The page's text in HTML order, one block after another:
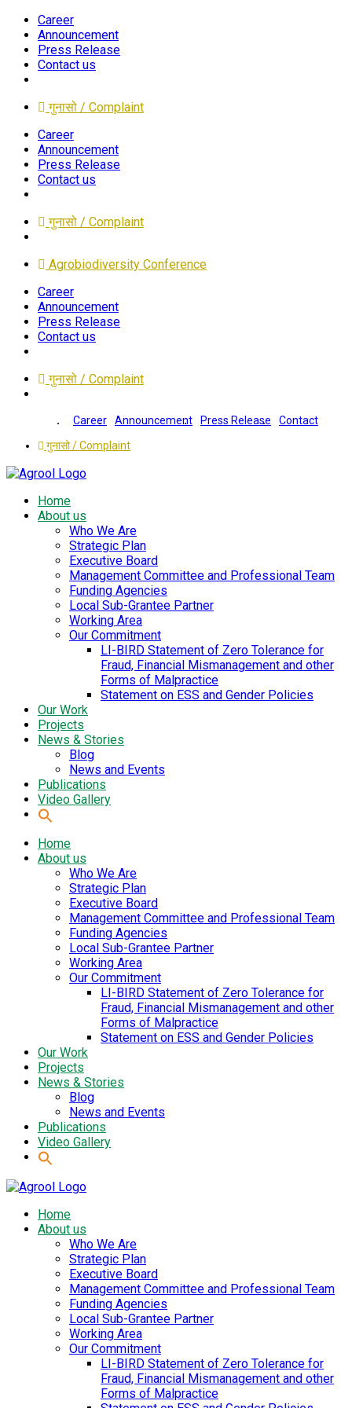
Career
Announcement
Press Release
Contact us
गुनासो / Complaint
Career
Announcement
Press Release
Contact us
गुनासो / Complaint
Agrobiodiversity Conference
Career
Announcement
Press Release
Contact us
गुनासो / Complaint
Career Announcement Press Release
Contact
गुनासो / Complaint
Home
About us
Who We Are
Strategic Plan
Executive Board
Management Committee and Professional Team
Funding Agencies
Local Sub-Grantee Partner
Working Area
Our Commitment
LI-BIRD Statement of Zero Tolerance for
Fraud, Financial Mismanagement and other
Forms of Malpractice
Statement on ESS and Gender Policies
Our Work
Projects
News & Stories
Blog
News and Events
Publications
Video Gallery
Home
About us
Who We Are
Strategic Plan
Executive Board
Management Committee and Professional Team
Funding Agencies
Local Sub-Grantee Partner
Working Area
Our Commitment
LI-BIRD Statement of Zero Tolerance for
Fraud, Financial Mismanagement and other
Forms of Malpractice
Statement on ESS and Gender Policies
Our Work
Projects
News & Stories
Blog
News and Events
Publications
Video Gallery
Home
About us
Who We Are
Strategic Plan
Executive Board
Management Committee and Professional Team
Funding Agencies
Local Sub-Grantee Partner
Working Area
Our Commitment
LI-BIRD Statement of Zero Tolerance for
Fraud, Financial Mismanagement and other
Forms of Malpractice